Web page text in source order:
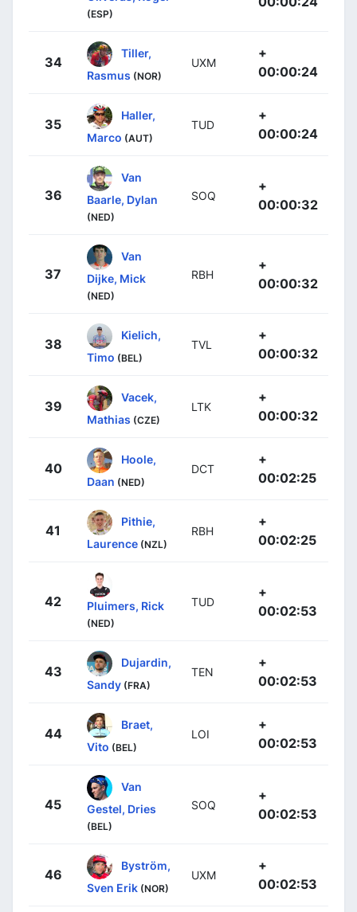
(ESP)
34
Tiller,
Rasmus (NOR)
UXM
+
00:00:24
35
Haller,
Marco (AUT)
TUD
+
00:00:24
36
Van
Baarle, Dylan
(NED)
SOQ
+
00:00:32
37
Van
Dijke, Mick
(NED)
RBH
+
00:00:32
38
Kielich,
Timo (BEL)
TVL
+
00:00:32
39
Vacek,
Mathias (CZE)
LTK
+
00:00:32
40
Hoole,
Daan (NED)
DCT
+
00:02:25
41
Pithie,
Laurence (NZL)
RBH
+
00:02:25
42 Pluimers, Rick
(NED)
TUD
+
00:02:53
43
Dujardin,
Sandy (FRA)
TEN
+
00:02:53
44
Braet,
Vito (BEL)
LOI
+
00:02:53
45
Van
Gestel, Dries
(BEL)
SOQ
+
00:02:53
46
Byström,
Sven Erik (NOR)
UXM
+
00:02:53